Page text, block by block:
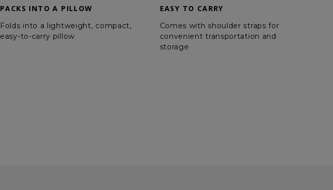
PACKS INTO A PILLOW
Folds into a lightweight, compact,
easy-to-carry pillow
EASY TO CARRY
Comes with shoulder straps for
convenient transportation and
storage